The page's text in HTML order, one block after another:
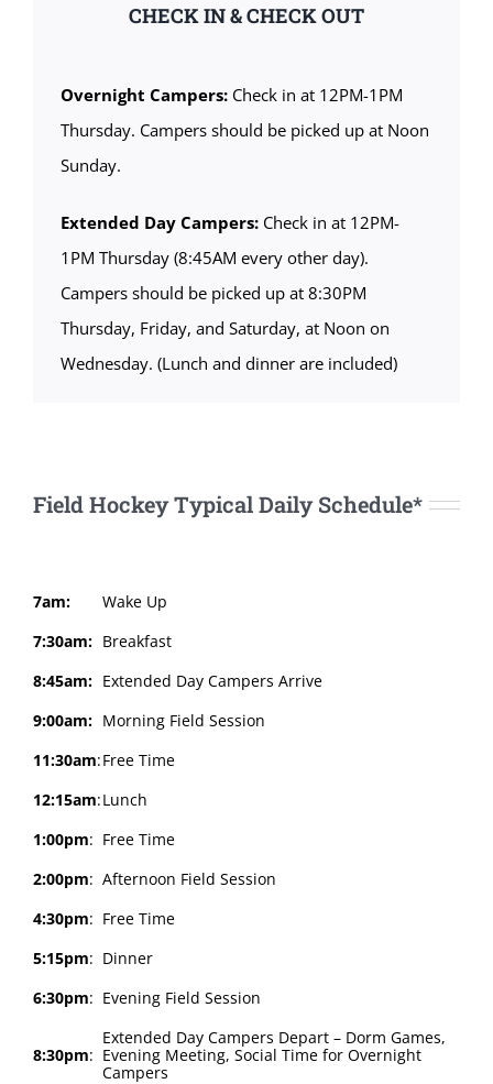
CHECK IN & CHECK OUT
Overnight Campers:Check in at 12PM-1PM
Thursday. Campers should be picked up at Noon
Sunday.
Extended Day Campers:Check in at 12PM-
1PM Thursday (8:45AM every other day).
Campers should be picked up at 8:30PM
Thursday, Friday, and Saturday, at Noon on
Wednesday. (Lunch and dinner are included)
Field Hockey Typical Daily Schedule*
7am:
Wake Up
7:30am: Breakfast
8:45am: Extended Day Campers Arrive
9:00am: Morning Field Session
11:30am:Free Time
12:15am:Lunch
1:00pm: Free Time
2:00pm: Afternoon Field Session
4:30pm: Free Time
5:15pm: Dinner
6:30pm: Evening Field Session
8:30pm:
Extended Day Campers Depart – Dorm Games,
Evening Meeting, Social Time for Overnight
Campers